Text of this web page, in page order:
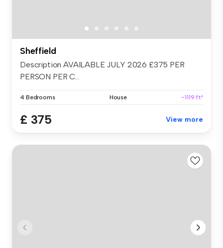
Sheffield
Description AVAILABLE JULY 2026 £375 PER
PERSON PER C...
4 Bedrooms House ~1119 ft²
£ 375 View more